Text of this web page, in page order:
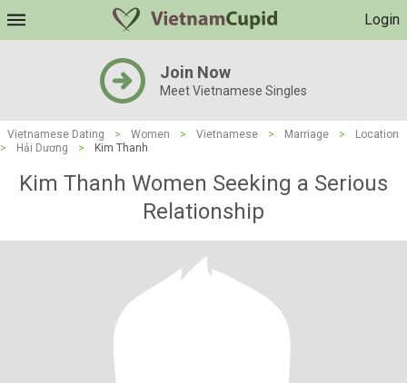
Login
Join Now
Meet Vietnamese Singles
Vietnamese Dating > Women > Vietnamese > Marriage >
Location
>
Hải Dương > Kim Thanh
Kim Thanh Women Seeking a Serious
Relationship